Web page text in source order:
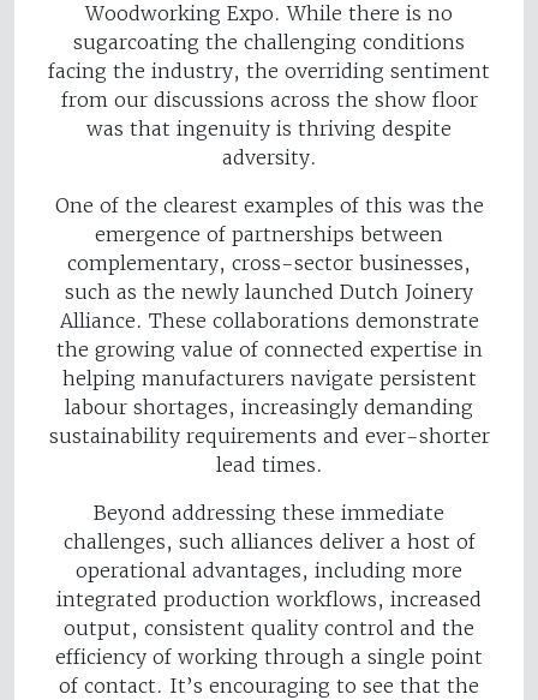
Woodworking Expo. While there is no
sugarcoating the challenging conditions
facing the industry, the overriding sentiment
from our discussions across the show floor
was that ingenuity is thriving despite
adversity.
One of the clearest examples of this was the
emergence of partnerships between
complementary, cross-sector businesses,
such as the newly launched Dutch Joinery
Alliance. These collaborations demonstrate
the growing value of connected expertise in
helping manufacturers navigate persistent
labour shortages, increasingly demanding
sustainability requirements and ever-shorter
lead times.
Beyond addressing these immediate
challenges, such alliances deliver a host of
operational advantages, including more
integrated production workflows, increased
output, consistent quality control and the
efficiency of working through a single point
of contact. It’s encouraging to see that the